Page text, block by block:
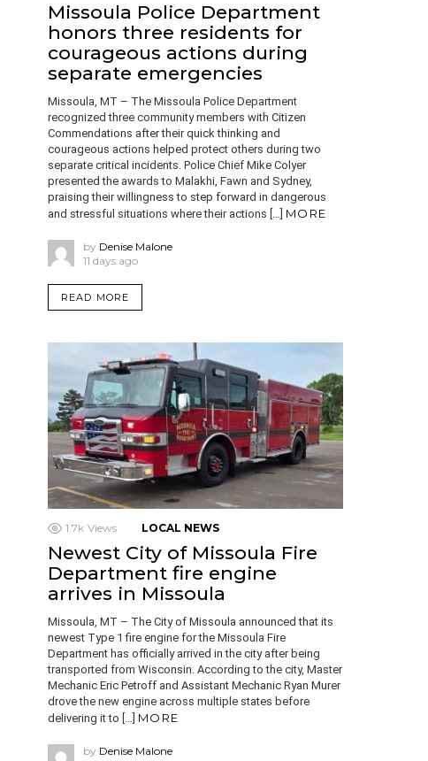
Missoula Police Department
honors three residents for
courageous actions during
separate emergencies
Missoula, MT – The Missoula Police Department
recognized three community members with Citizen
Commendations after their quick thinking and
courageous actions helped protect others during two
separate critical incidents. Police Chief Mike Colyer
presented the awards to Malakhi, Fawn and Sydney,
praising their willingness to step forward in dangerous
and stressful situations where their actions […] MORE
by Denise Malone
11 days ago
READ MORE
1.7k Views LOCAL NEWS
Newest City of Missoula Fire
Department fire engine
arrives in Missoula
Missoula, MT – The City of Missoula announced that its
newest Type 1 fire engine for the Missoula Fire
Department has officially arrived in the city after being
transported from Wisconsin. According to the city, Master
Mechanic Eric Petroff and Assistant Mechanic Ryan Murer
drove the new engine across multiple states before
delivering it to […] MORE
by Denise Malone